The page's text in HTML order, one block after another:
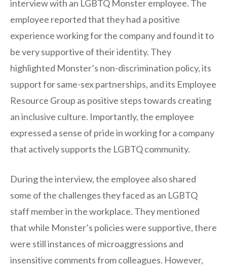
interview with an LGBTQ Monster employee. The
employee reported that they had a positive
experience working for the company and found it to
be very supportive of their identity. They
highlighted Monster’s non-discrimination policy, its
support for same-sex partnerships, and its Employee
Resource Group as positive steps towards creating
an inclusive culture. Importantly, the employee
expressed a sense of pride in working for a company
that actively supports the LGBTQ community.
During the interview, the employee also shared
some of the challenges they faced as an LGBTQ
staff member in the workplace. They mentioned
that while Monster’s policies were supportive, there
were still instances of microaggressions and
insensitive comments from colleagues. However,